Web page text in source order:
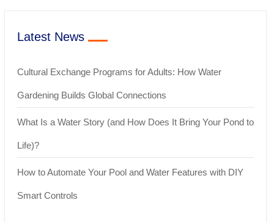
Latest News
Cultural Exchange Programs for Adults: How Water
Gardening Builds Global Connections
What Is a Water Story (and How Does It Bring Your Pond to
Life)?
How to Automate Your Pool and Water Features with DIY
Smart Controls